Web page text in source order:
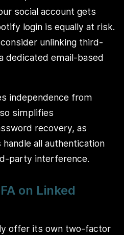
social account gets
login is equally at risk.
unlinking third-
dedicated email-based
independence from
simplifies
recovery, as
all authentication
party interference.
on Linked
offer its own two-factor